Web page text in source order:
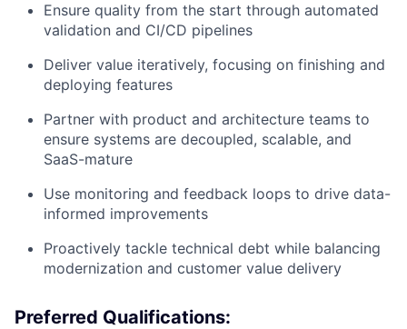
Ensure quality from the start through automated
validation and CI/CD pipelines
Deliver value iteratively, focusing on finishing and
deploying features
Partner with product and architecture teams to
ensure systems are decoupled, scalable, and
SaaS-mature
Use monitoring and feedback loops to drive data-
informed improvements
Proactively tackle technical debt while balancing
modernization and customer value delivery
Preferred Qualifications: